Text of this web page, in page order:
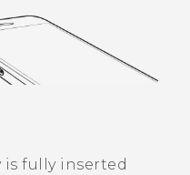
is fully inserted